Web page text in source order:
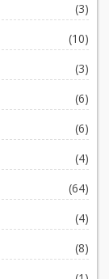
(3)
(10)
(3)
(6)
(6)
(4)
(64)
(4)
(8)